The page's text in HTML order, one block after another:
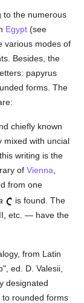
to the numerous
Egypt (see
various modes of
Besides, the
papyrus
forms. The
chiefly known
mixed with uncial
writing is the
ofVienna
from one
is found. The
etc. — have the
from Latin
ed. D. Valesii,
designated
to rounded forms